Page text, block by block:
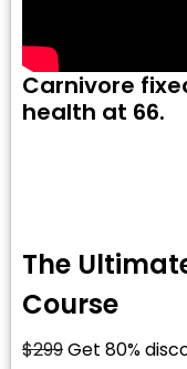
Carnivore
health at 66.
The
Course
$299Get 80%